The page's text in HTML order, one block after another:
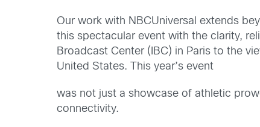
Our work with NBCUniversal extends
this spectacular event with the clarity,
Broadcast Center (IBC) in Paris to the
United States. This year’s event
was not just a showcase of athletic
connectivity.